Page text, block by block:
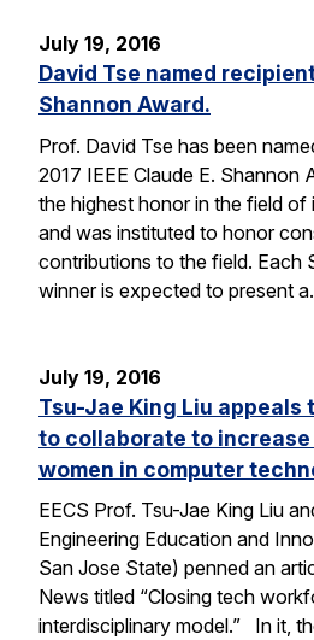
July 19, 2016
David Tse named
Shannon Award.
Prof. David Tse has been
2017 IEEE Claude E. Shannon
the highest honor in the field
and was instituted to honor
contributions to the field. Each
winner is expected to present
July 19, 2016
Tsu-Jae King Liu appeals
to collaborate to increase
women in computer
EECS Prof. Tsu-Jae King Liu
Engineering Education and
San Jose State) penned an
News titled “Closing tech
interdisciplinary model.” In it,